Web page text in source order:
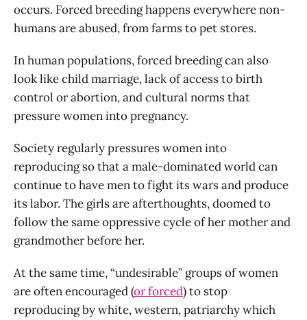
occurs. Forced breeding happens everywhere non-
humans are abused, from farms to pet stores.
In human populations, forced breeding can also
look like child marriage, lack of access to birth
control or abortion, and cultural norms that
pressure women into pregnancy.
Society regularly pressures women into
reproducing so that a male-dominated world can
continue to have men to fight its wars and produce
its labor. The girls are afterthoughts, doomed to
follow the same oppressive cycle of her mother and
grandmother before her.
At the same time, “undesirable” groups of women
are often encouraged (or forced) to stop
reproducing by white, western, patriarchy which